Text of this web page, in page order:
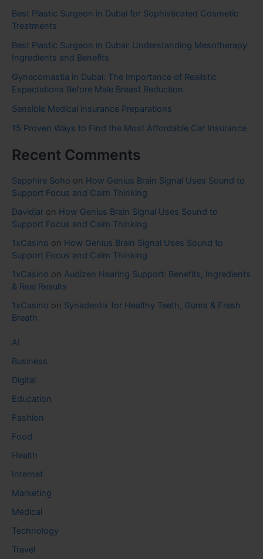
Best Plastic Surgeon in Dubai for Sophisticated Cosmetic
Treatments
Best Plastic Surgeon in Dubai: Understanding Mesotherapy
Ingredients and Benefits
Gynecomastia in Dubai: The Importance of Realistic
Expectations Before Male Breast Reduction
Sensible Medical insurance Preparations
15 Proven Ways to Find the Most Affordable Car Insurance
Recent Comments
Sapphire Soho on How Genius Brain Signal Uses Sound to
Support Focus and Calm Thinking
Davidjar on How Genius Brain Signal Uses Sound to
Support Focus and Calm Thinking
1xCasino on How Genius Brain Signal Uses Sound to
Support Focus and Calm Thinking
1xCasino on Audizen Hearing Support: Benefits, Ingredients
& Real Results
1xCasino on Synadentix for Healthy Teeth, Gums & Fresh
Breath
AI
Business
Digital
Education
Fashion
Food
Health
Internet
Marketing
Medical
Technology
Travel